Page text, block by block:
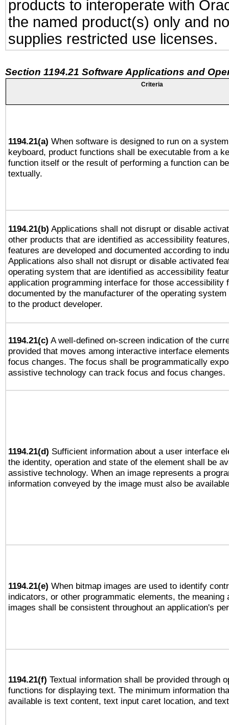
products to interoperate with
the named product(s) only and
supplies restricted use licenses.
Section 1194.21 Software Applications and
Criteria
1194.21(a) When software is designed to run on a
keyboard, product functions shall be executable from a
function itself or the result of performing a function can
textually.
1194.21(b) Applications shall not disrupt or disable
other products that are identified as accessibility
features are developed and documented according to
Applications also shall not disrupt or disable activated
operating system that are identified as accessibility
application programming interface for those accessibility
documented by the manufacturer of the operating
to the product developer.
1194.21(c) A well-defined on-screen indication of the
provided that moves among interactive interface
focus changes. The focus shall be programmatically
assistive technology can track focus and focus changes.
1194.21(d) Sufficient information about a user interface
the identity, operation and state of the element shall be
assistive technology. When an image represents a
information conveyed by the image must also be
1194.21(e) When bitmap images are used to identify
indicators, or other programmatic elements, the meaning
images shall be consistent throughout an application's
1194.21(f) Textual information shall be provided through
functions for displaying text. The minimum information
available is text content, text input caret location, and